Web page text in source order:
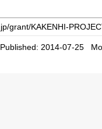
Published: 2014-07-25